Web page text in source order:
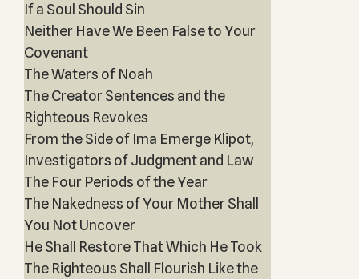
If a Soul Should Sin
Neither Have We Been False to Your
Covenant
The Waters of Noah
The Creator Sentences and the
Righteous Revokes
From the Side of Ima Emerge Klipot,
Investigators of Judgment and Law
The Four Periods of the Year
The Nakedness of Your Mother Shall
You Not Uncover
He Shall Restore That Which He Took
The Righteous Shall Flourish Like the